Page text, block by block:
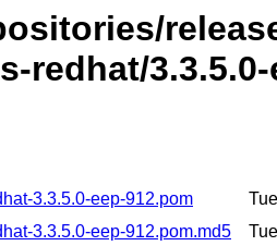
redhat/3.3.5.0-
3.3.5.0-eep-912.pom
3.3.5.0-eep-912.pom.md5